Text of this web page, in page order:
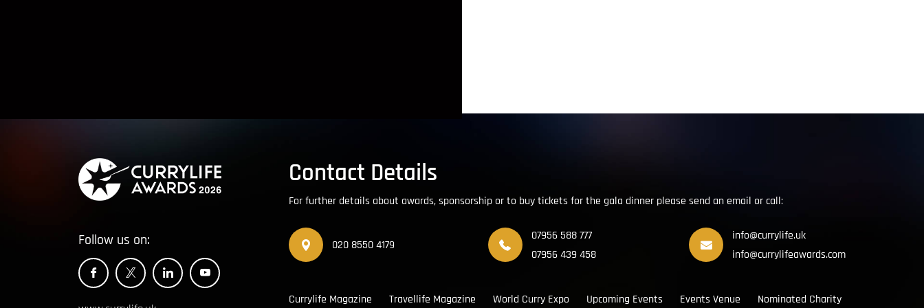
Follow us on:
Contact Details
For further details about awards, sponsorship or to buy tickets for the gala dinner please send an email or call:
020 8550 4179
07956 588 777
07956 439 458
info@currylife.uk
info@currylifeawards.com
Currylife Magazine Travellife Magazine World Curry Expo Upcoming Events Events Venue Nominated Charity